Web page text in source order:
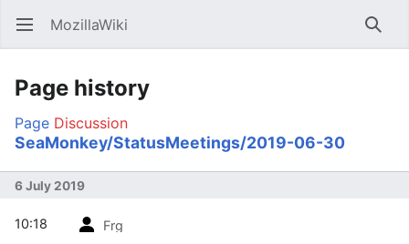
Open main menu MozillaWiki
Page history
Page Discussion
SeaMonkey/StatusMeetings/2019-06-30
6 July 2019
Frg
10:18